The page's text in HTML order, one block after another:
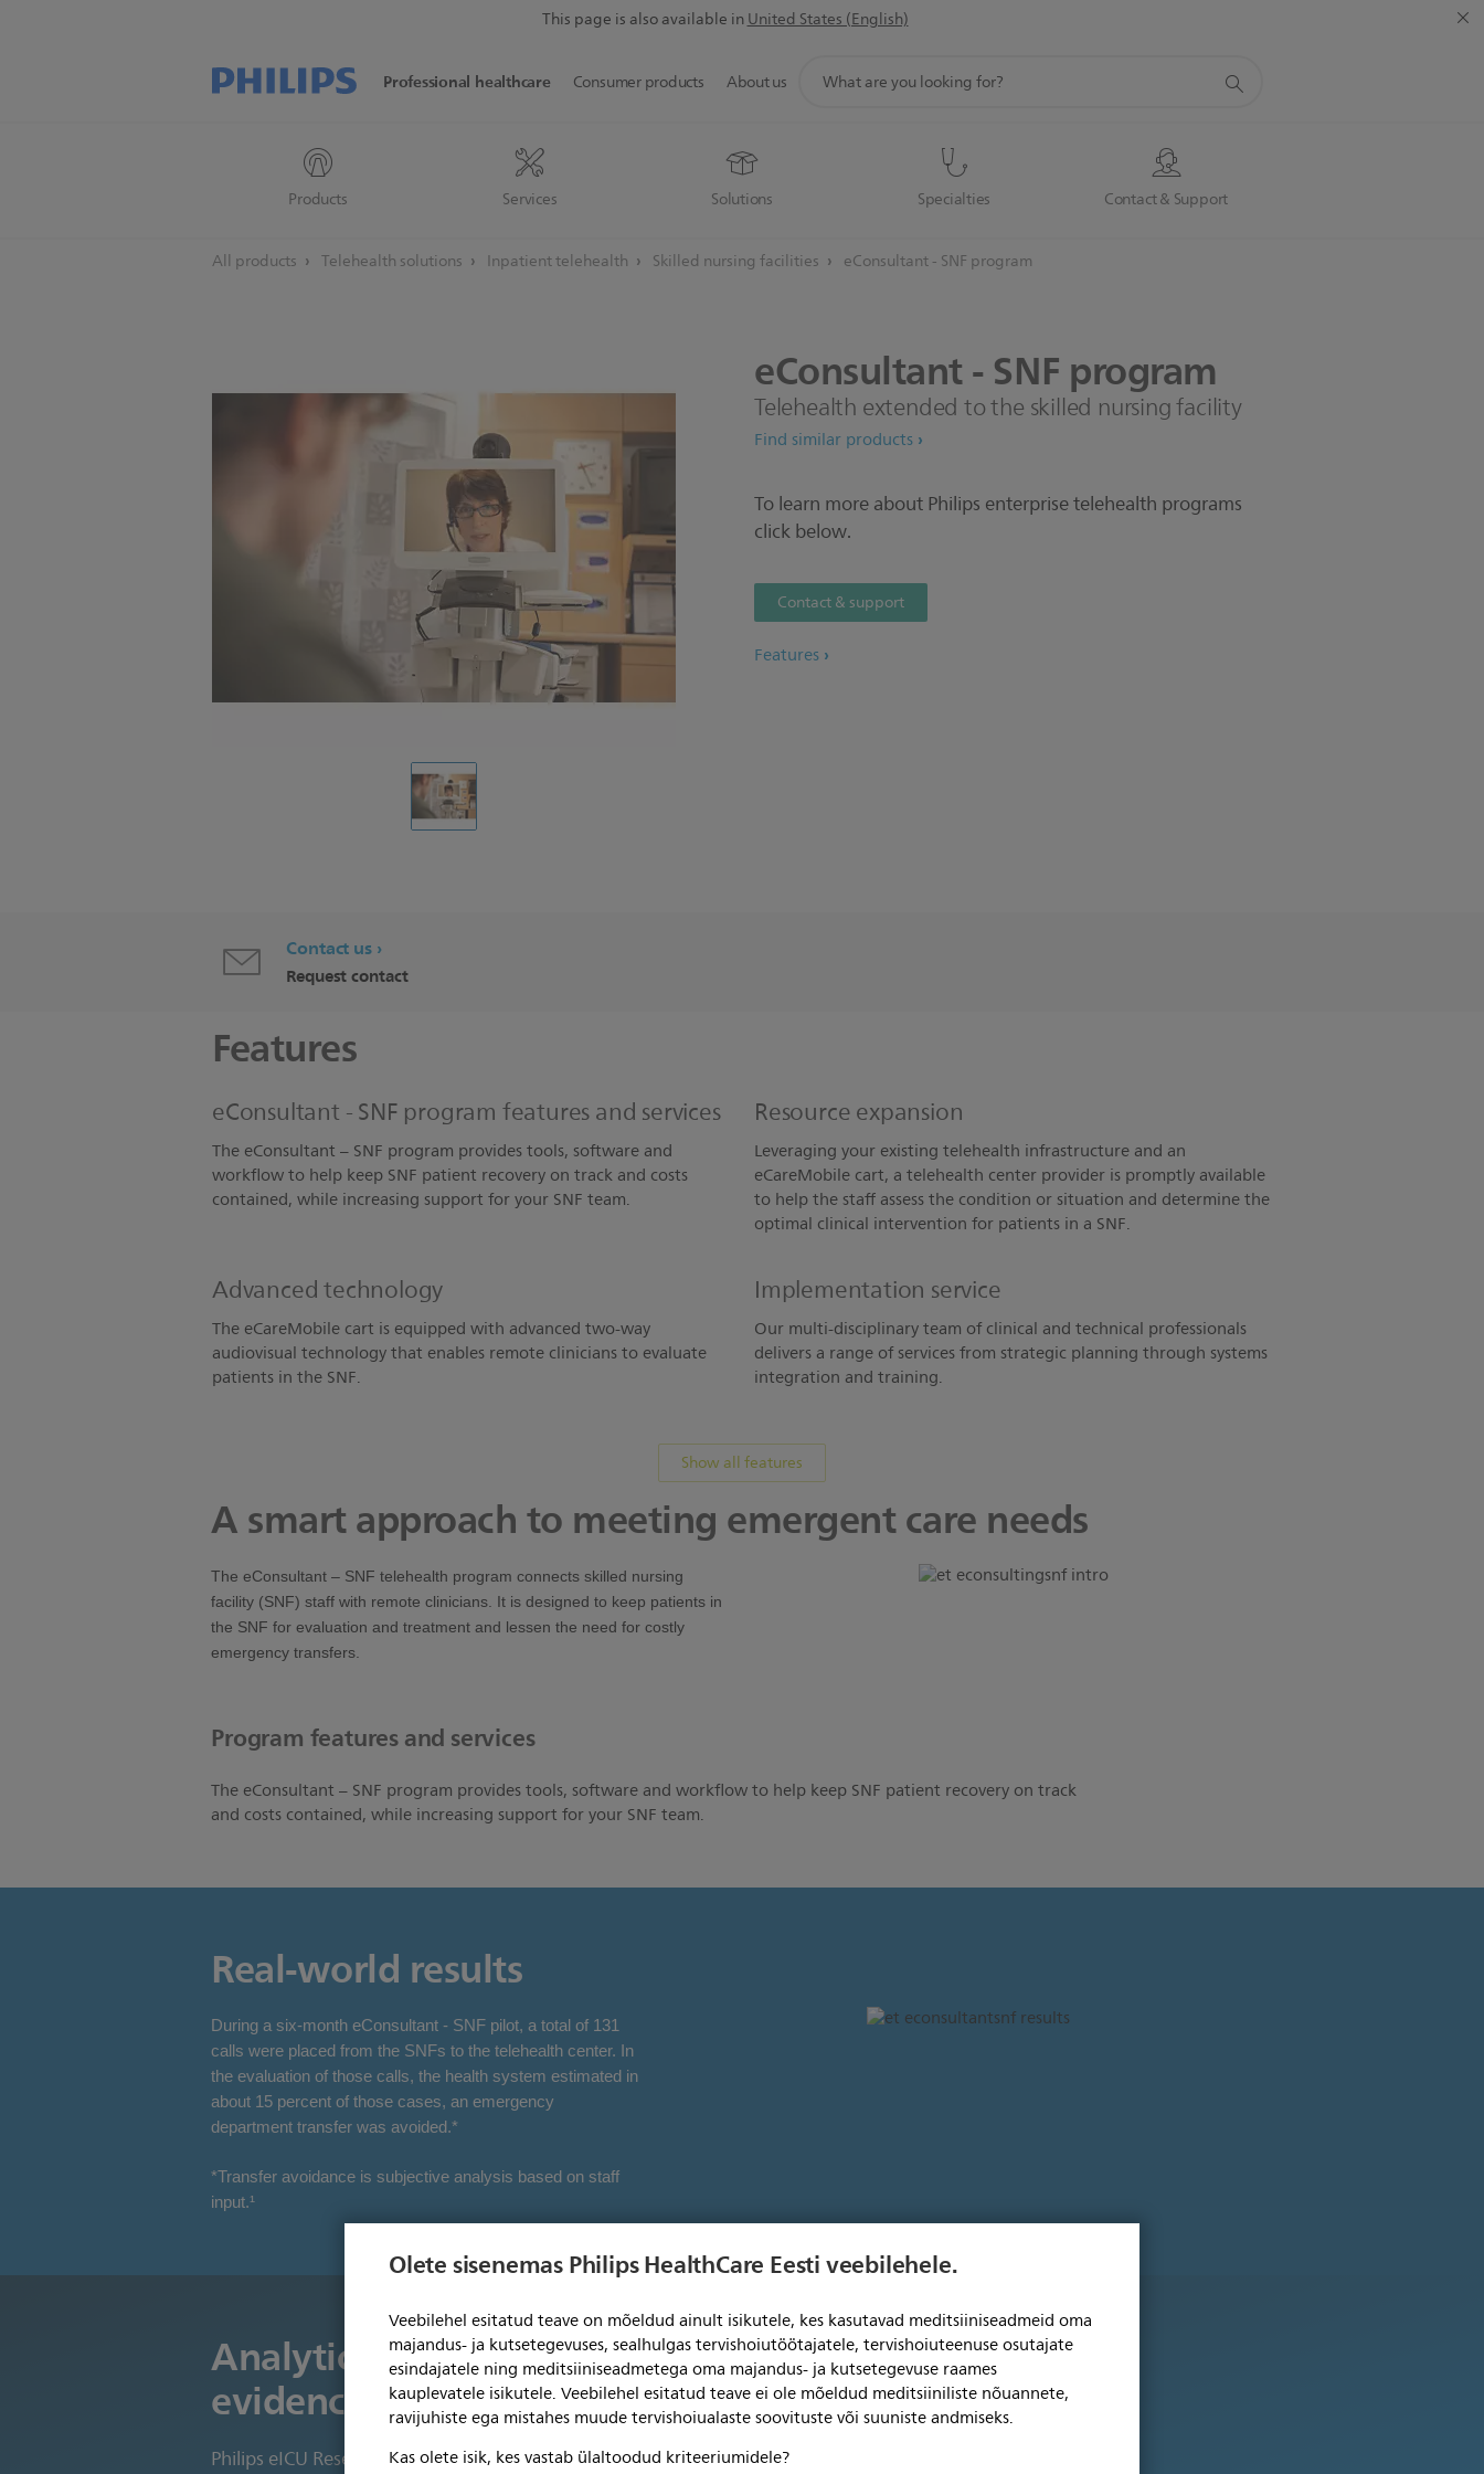
Olete sisenemas Philips HealthCare Eesti veebilehele.
Veebilehel esitatud teave on mõeldud ainult isikutele, kes kasutavad meditsiiniseadmeid oma
majandus- ja kutsetegevuses, sealhulgas tervishoiutöötajatele, tervishoiuteenuse osutajate
esindajatele ning meditsiiniseadmetega oma majandus- ja kutsetegevuse raames
kauplevatele isikutele. Veebilehel esitatud teave ei ole mõeldud meditsiiniliste nõuannete,
ravijuhiste ega mistahes muude tervishoiualaste soovituste või suuniste andmiseks.
Kas olete isik, kes vastab ülaltoodud kriteeriumidele?
This page is also available inUnited States (English)
Professional healthcare
Products Services Solutions Specialties Contact & Support
Consumer products About us
search
All products Telehealth solutions Inpatient telehealth Skilled nursing facilities eConsultant - SNF program
eConsultant-SNFprogram
Telehealth extended to the skilled nursing facility
Find similar products
To learn more about Philips enterprise telehealth programs
click below.
Contact & support
Features
Contact us
Request contact
Features
eConsultant - SNF program features and services
The eConsultant – SNF program provides tools, software and
workflow to help keep SNF patient recovery on track and costs
contained, while increasing support for your SNF team.
Resource expansion
Leveraging your existing telehealth infrastructure and an
eCareMobile cart, a telehealth center provider is promptly available
to help the staff assess the condition or situation and determine the
optimal clinical intervention for patients in a SNF.
Advanced technology
The eCareMobile cart is equipped with advanced two-way
audiovisual technology that enables remote clinicians to evaluate
patients in the SNF.
Implementation service
Our multi-disciplinary team of clinical and technical professionals
delivers a range of services from strategic planning through systems
integration and training.
Show all features
A smart approach to meeting emergent care needs
The eConsultant – SNF telehealth program connects skilled nursing
facility (SNF) staff with remote clinicians. It is designed to keep patients in
the SNF for evaluation and treatment and lessen the need for costly
emergency transfers.
Program features and services
The eConsultant – SNF program provides tools, software and workflow to help keep SNF patient recovery on track
and costs contained, while increasing support for your SNF team.
Real-world results
During a six-month eConsultant - SNF pilot, a total of 131
calls were placed from the SNFs to the telehealth center. In
the evaluation of those calls, the health system estimated in
about 15 percent of those cases, an emergency
department transfer was avoided.*
*Transfer avoidance is subjective analysis based on staff
input.¹
Analytics which drive
evidence-based best practice
Philips eICU Research Institute (eRI) was established by Philips